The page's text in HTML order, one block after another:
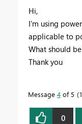
Hi,
I'm using
applicable to
What should
Thank you
Message 4 of 5
0